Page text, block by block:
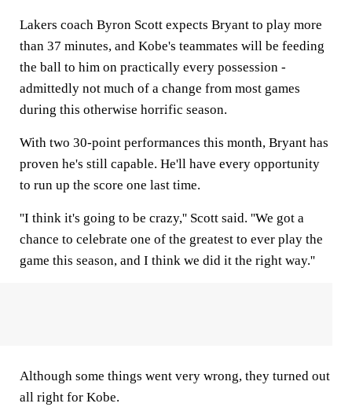
Lakers coach Byron Scott expects Bryant to play more
than 37 minutes, and Kobe's teammates will be feeding
the ball to him on practically every possession -
admittedly not much of a change from most games
during this otherwise horrific season.
With two 30-point performances this month, Bryant has
proven he's still capable. He'll have every opportunity
to run up the score one last time.
''I think it's going to be crazy,'' Scott said. ''We got a
chance to celebrate one of the greatest to ever play the
game this season, and I think we did it the right way.''
Although some things went very wrong, they turned out
all right for Kobe.